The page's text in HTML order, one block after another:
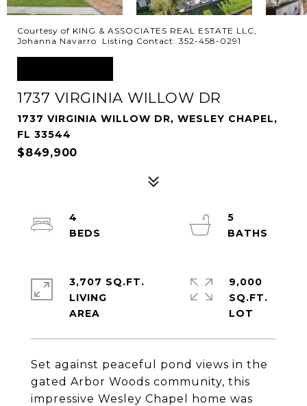
Courtesy of KING & ASSOCIATES REAL ESTATE LLC,
Johanna Navarro Listing Contact: 352-458-0291
1737 VIRGINIA WILLOW DR
1737 VIRGINIA WILLOW DR, WESLEY CHAPEL,
FL 33544
$849,900
Set against peaceful pond views in the
gated Arbor Woods community, this
impressive Wesley Chapel home was
4
5
3,707 SQ.FT.
LIVING
9,000
SQ.FT.